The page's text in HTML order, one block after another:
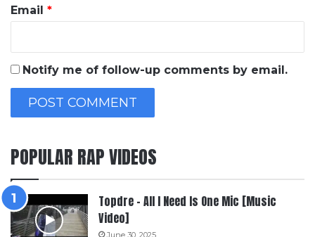
Email *
Notify me of follow-up comments by email.
POPULAR RAP VIDEOS
Topdre – All I Need Is One Mic [Music
Video]
June 30, 2025